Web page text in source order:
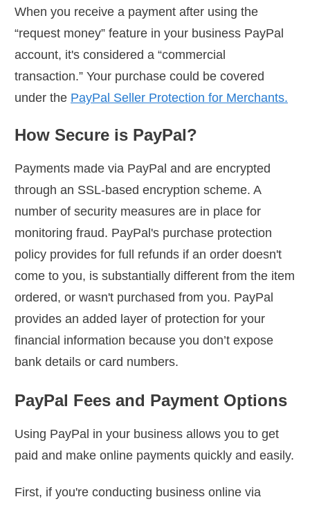
When you receive a payment after using the
“request money” feature in your business PayPal
account, it's considered a “commercial
transaction.” Your purchase could be covered
under the PayPal Seller Protection for Merchants.
How Secure is PayPal?
Payments made via PayPal and are encrypted
through an SSL-based encryption scheme. A
number of security measures are in place for
monitoring fraud. PayPal's purchase protection
policy provides for full refunds if an order doesn't
come to you, is substantially different from the item
ordered, or wasn't purchased from you. PayPal
provides an added layer of protection for your
financial information because you don’t expose
bank details or card numbers.
PayPal Fees and Payment Options
Using PayPal in your business allows you to get
paid and make online payments quickly and easily.
First, if you're conducting business online via